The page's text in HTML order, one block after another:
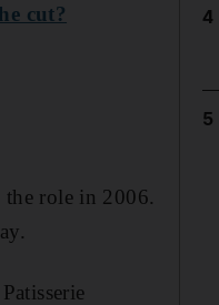
cut?
the role in 2006.
4
5